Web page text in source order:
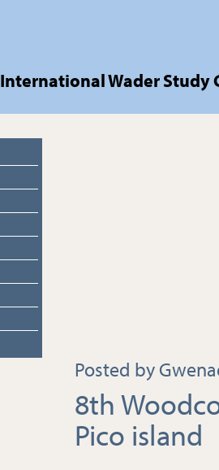
International Wader Study
Posted by
8th
Pico island